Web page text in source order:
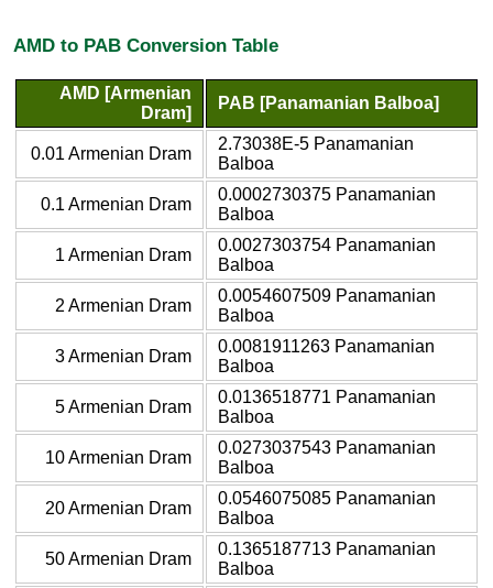
AMD to PAB Conversion Table
AMD [Armenian
Dram]
PAB [Panamanian Balboa]
0.01 Armenian Dram
2.73038E-5 Panamanian
Balboa
0.1 Armenian Dram
0.0002730375 Panamanian
Balboa
1 Armenian Dram
0.0027303754 Panamanian
Balboa
2 Armenian Dram
0.0054607509 Panamanian
Balboa
3 Armenian Dram
0.0081911263 Panamanian
Balboa
5 Armenian Dram
0.0136518771 Panamanian
Balboa
10 Armenian Dram
0.0273037543 Panamanian
Balboa
20 Armenian Dram
0.0546075085 Panamanian
Balboa
50 Armenian Dram
0.1365187713 Panamanian
Balboa